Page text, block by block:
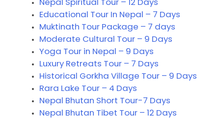
Educational Tour In Nepal – 7 Days
Muktinath Tour Package – 7 days
Moderate Cultural Tour – 9 Days
Yoga Tour in Nepal – 9 Days
Luxury Retreats Tour – 7 Days
Historical Gorkha Village Tour – 9 Days
Rara Lake Tour – 4 Days
Nepal Bhutan Short Tour-7 Days
Nepal Bhutan Tibet Tour – 12 Days